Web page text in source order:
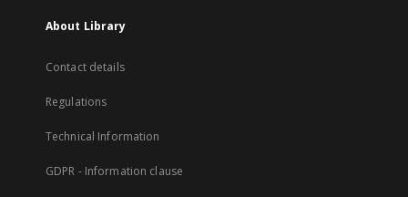
About Library
Contact details
Regulations
Technical Information
GDPR - Information clause